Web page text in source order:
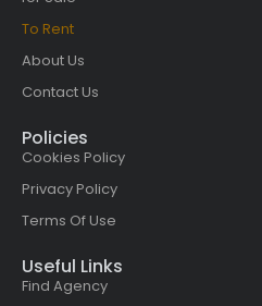
To Rent
About Us
Contact Us
Policies
Cookies Policy
Privacy Policy
Terms Of Use
Useful Links
Find Agency